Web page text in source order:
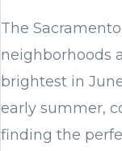
The
neighborhoods
brightest in
early summer,
finding the